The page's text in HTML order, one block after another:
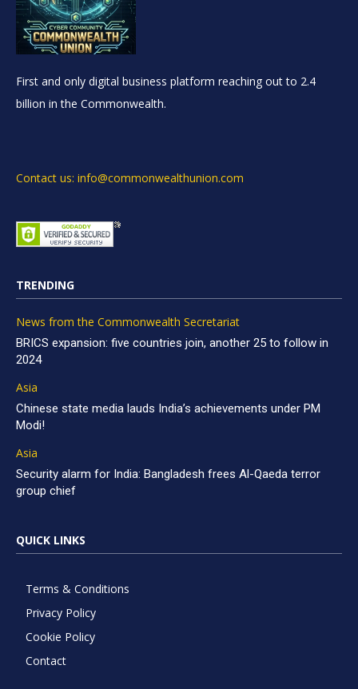
First and only digital business platform reaching out to 2.4
billion in the Commonwealth.
Contact us: info@commonwealthunion.com
TRENDING
News from the Commonwealth Secretariat
BRICS expansion: five countries join, another 25 to follow in
2024
Asia
Chinese state media lauds India’s achievements under PM
Modi!
Asia
Security alarm for India: Bangladesh frees Al-Qaeda terror
group chief
QUICK LINKS
Terms & Conditions
Privacy Policy
Cookie Policy
Contact